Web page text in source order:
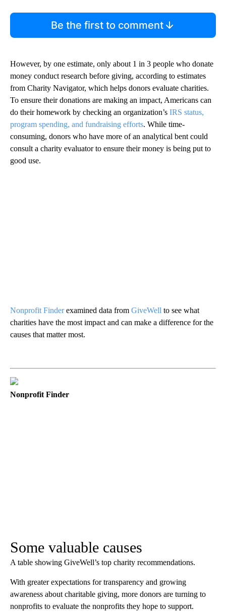
Be the first to comment
However, by one estimate, only about 1 in 3 people who donate
money conduct research before giving, according to estimates
from Charity Navigator, which helps donors evaluate charities.
To ensure their donations are making an impact, Americans can
do their homework by checking an organization’s IRS status,
program spending, and fundraising efforts. While time-
consuming, donors who have more of an analytical bent could
consult a charity evaluator to ensure their money is being put to
good use.
Nonprofit Finderexamined data from GiveWell to see what
charities have the most impact and can make a difference for the
causes that matter most.
Nonprofit Finder
Some valuable causes
A table showing GiveWell’s top charity recommendations.
With greater expectations for transparency and growing
awareness about charitable giving, more donors are turning to
nonprofits to evaluate the nonprofits they hope to support.